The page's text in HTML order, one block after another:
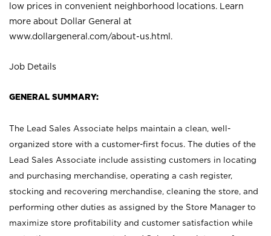
low prices in convenient neighborhood locations. Learn
more about Dollar General at
www.dollargeneral.com/about-us.html .
Job Details
GENERAL SUMMARY:
The Lead Sales Associate helps maintain a clean, well-
organized store with a customer-first focus. The duties of the
Lead Sales Associate include assisting customers in locating
and purchasing merchandise, operating a cash register,
stocking and recovering merchandise, cleaning the store, and
performing other duties as assigned by the Store Manager to
maximize store profitability and customer satisfaction while